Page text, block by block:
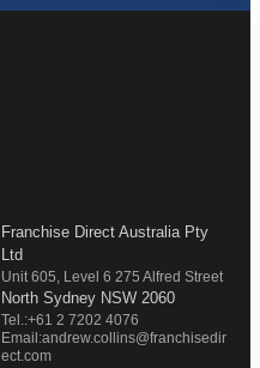
Franchise Direct Australia Pty
Ltd
Unit 605, Level 6 275 Alfred Street
North Sydney NSW 2060
Tel.:+61 2 7202 4076
Email:andrew.collins@franchisedir
ect.com